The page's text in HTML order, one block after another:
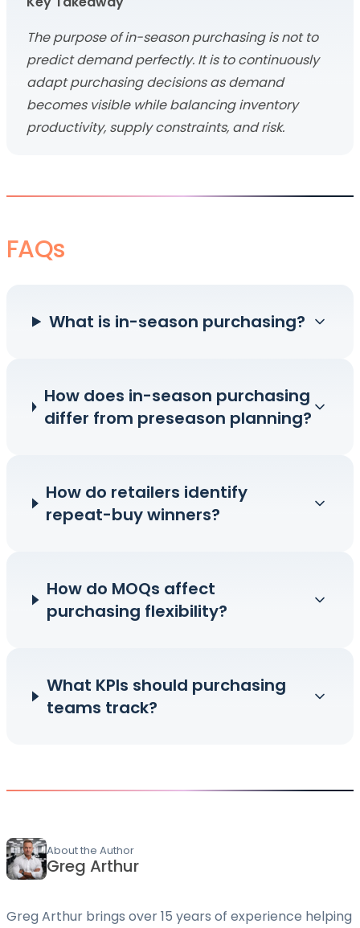
The purpose of in-season purchasing is not to
predict demand perfectly. It is to continuously
adapt purchasing decisions as demand
becomes visible while balancing inventory
productivity, supply constraints, and risk.
FAQs
What is in-season purchasing?
How does in-season purchasing
differ from preseason planning?
How do retailers identify
repeat-buy winners?
How do MOQs affect
purchasing flexibility?
What KPIs should purchasing
teams track?
About the Author
Greg Arthur
Greg Arthur brings over 15 years of experience helping